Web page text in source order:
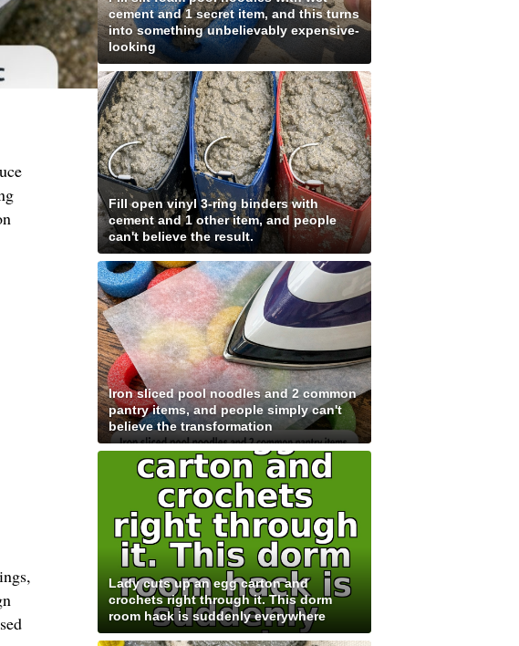
cement and 1 secret item, and this turns
into something unbelievably expensive-
looking
Fill open vinyl 3-ring binders with
cement and 1 other item, and people
can't believe the result.
Iron sliced pool noodles and 2 common
pantry items, and people simply can't
believe the transformation
Lady cuts up an egg carton and
crochets right through it. This dorm
room hack is suddenly everywhere